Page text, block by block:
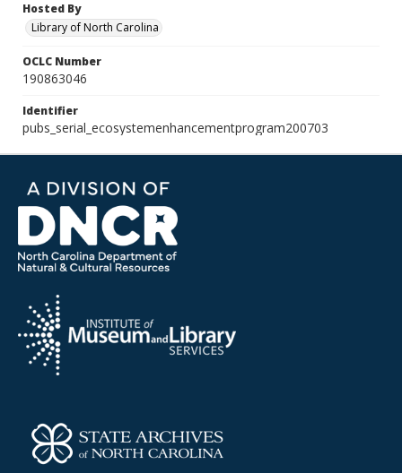
Hosted By
Library of North Carolina
OCLC Number
190863046
Identifier
pubs_serial_ecosystemenhancementprogram200703